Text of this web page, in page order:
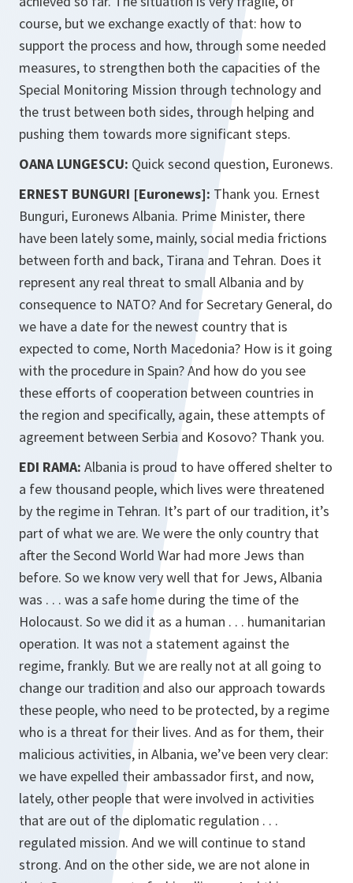
course, but we exchange exactly of that: how to
support the process and how, through some needed
measures, to strengthen both the capacities of the
Special Monitoring Mission through technology and
the trust between both sides, through helping and
pushing them towards more significant steps.
OANA LUNGESCU: Quick second question, Euronews.
ERNEST BUNGURI [Euronews]: Thank you. Ernest
Bunguri, Euronews Albania. Prime Minister, there
have been lately some, mainly, social media frictions
between forth and back, Tirana and Tehran. Does it
represent any real threat to small Albania and by
consequence to NATO? And for Secretary General, do
we have a date for the newest country that is
expected to come, North Macedonia? How is it going
with the procedure in Spain? And how do you see
these efforts of cooperation between countries in
the region and specifically, again, these attempts of
agreement between Serbia and Kosovo? Thank you.
EDI RAMA: Albania is proud to have offered shelter to
a few thousand people, which lives were threatened
by the regime in Tehran. It’s part of our tradition, it’s
part of what we are. We were the only country that
after the Second World War had more Jews than
before. So we know very well that for Jews, Albania
was . . . was a safe home during the time of the
Holocaust. So we did it as a human . . . humanitarian
operation. It was not a statement against the
regime, frankly. But we are really not at all going to
change our tradition and also our approach towards
these people, who need to be protected, by a regime
who is a threat for their lives. And as for them, their
malicious activities, in Albania, we’ve been very clear:
we have expelled their ambassador first, and now,
lately, other people that were involved in activities
that are out of the diplomatic regulation . . .
regulated mission. And we will continue to stand
strong. And on the other side, we are not alone in